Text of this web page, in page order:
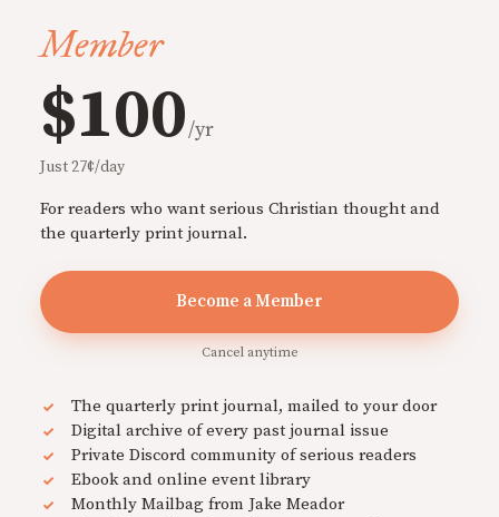
Member
$100/yr
Just 27¢/day
For readers who want serious Christian thought and
the quarterly print journal.
Become a Member
Cancel anytime
The quarterly print journal, mailed to your door
Digital archive of every past journal issue
Private Discord community of serious readers
Ebook and online event library
Monthly Mailbag from Jake Meador